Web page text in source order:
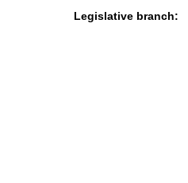
Legislative branch: